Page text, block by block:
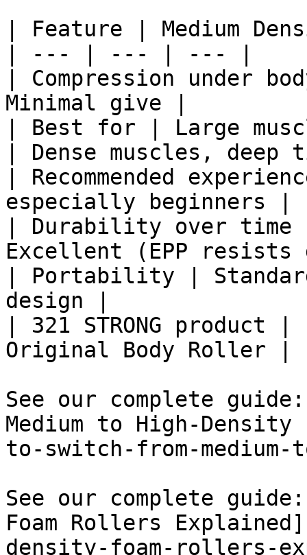
| Feature | Medium
| --- | --- | --- |
| Compression under
Minimal give |
| Best for | Large
| Dense muscles,
| Recommended
especially beginners |
| Durability over time
Excellent (EPP resists
| Portability |
design |
| 321 STRONG product
Original Body Roller |
See our complete
Medium to High-Density
to-switch-from-
See our complete
Foam Rollers
density-foam-rollers-